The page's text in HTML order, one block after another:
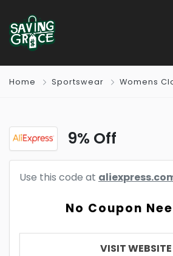
Home Sportswear Womens
9% Off
Use this code at
No Coupon
VISIT WEBSITE